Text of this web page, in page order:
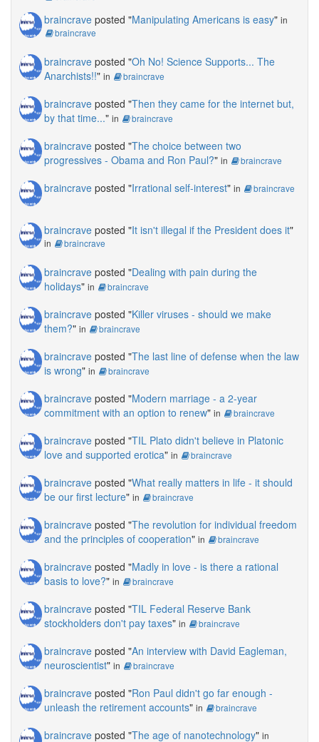
braincrave posted "Manipulating Americans is easy" in
braincrave
braincrave posted "Oh No! Science Supports... The
Anarchists!!" in braincrave
braincrave posted "Then they came for the internet but,
by that time..." in braincrave
braincrave posted "The choice between two
progressives - Obama and Ron Paul?" in braincrave
braincrave posted "Irrational self-interest" in braincrave
braincrave posted "It isn't illegal if the President does it"
in braincrave
braincrave posted "Dealing with pain during the
holidays" in braincrave
braincrave posted "Killer viruses - should we make
them?" in braincrave
braincrave posted "The last line of defense when the law
is wrong" in braincrave
braincrave posted "Modern marriage - a 2-year
commitment with an option to renew" in braincrave
braincrave posted "TIL Plato didn't believe in Platonic
love and supported erotica" in braincrave
braincrave posted "What really matters in life - it should
be our first lecture" in braincrave
braincrave posted "The revolution for individual freedom
and the principles of cooperation" in braincrave
braincrave posted "Madly in love - is there a rational
basis to love?" in braincrave
braincrave posted "TIL Federal Reserve Bank
stockholders don't pay taxes" in braincrave
braincrave posted "An interview with David Eagleman,
neuroscientist" in braincrave
braincrave posted "Ron Paul didn't go far enough -
unleash the retirement accounts" in braincrave
braincrave posted "The age of nanotechnology" in